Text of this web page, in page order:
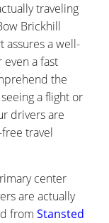
traveling
Brickhill
assures a well-
a fast
the
a flight or
drivers are
travel
center
are actually
fromStansted